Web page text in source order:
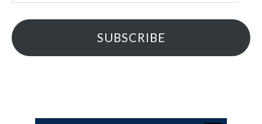
SUBSCRIBE